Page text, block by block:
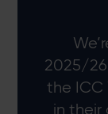
2025/
the ICC
in their